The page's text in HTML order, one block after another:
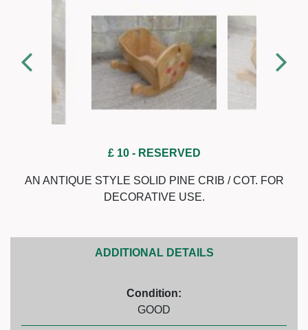
£ 10- RESERVED
AN ANTIQUE STYLE SOLID PINE CRIB / COT. FOR
DECORATIVE USE.
ADDITIONAL DETAILS
Condition:
GOOD